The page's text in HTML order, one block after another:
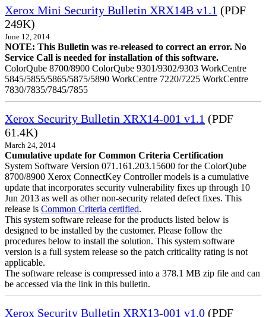
Xerox Mini Security Bulletin XRX14B v1.1 (PDF
249K)
June 12, 2014
NOTE: This Bulletin was re-released to correct an error. No
Service Call is needed for installation of this software.
ColorQube 8700/8900 ColorQube 9301/9302/9303 WorkCentre
5845/5855/5865/5875/5890 WorkCentre 7220/7225 WorkCentre
7830/7835/7845/7855
Xerox Security Bulletin XRX14-001 v1.1 (PDF
61.4K)
March 24, 2014
Cumulative update for Common Criteria Certification
System Software Version 071.161.203.15600 for the ColorQube
8700/8900 Xerox ConnectKey Controller models is a cumulative
update that incorporates security vulnerability fixes up through 10
Jun 2013 as well as other non-security related defect fixes. This
release is Common Criteria certified.
This system software release for the products listed below is
designed to be installed by the customer. Please follow the
procedures below to install the solution. This system software
version is a full system release so the patch criticality rating is not
applicable.
The software release is compressed into a 378.1 MB zip file and can
be accessed via the link in this bulletin.
Xerox Security Bulletin XRX13-001 v1.0 (PDF